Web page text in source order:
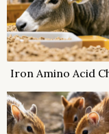
Iron Amino Acid